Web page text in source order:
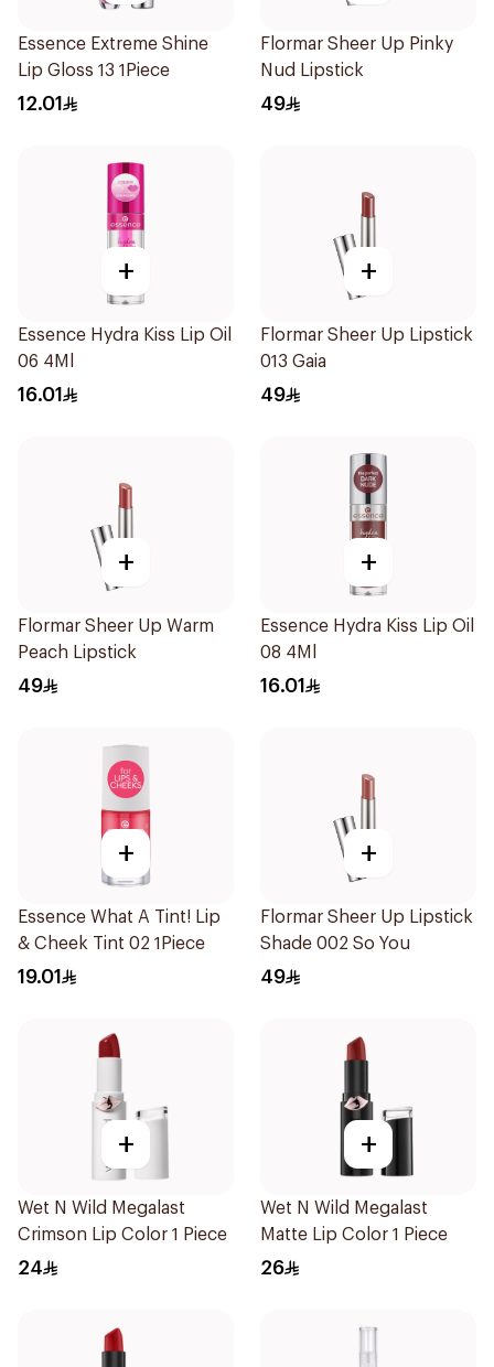
Essence Extreme Shine
Lip Gloss 13 1Piece
12.01
Flormar Sheer Up Pinky
Nud Lipstick
49
+
Essence Hydra Kiss Lip Oil
06 4Ml
16.01
+
Flormar Sheer Up Lipstick
013 Gaia
49
+
Flormar Sheer Up Warm
Peach Lipstick
49
+
Essence Hydra Kiss Lip Oil
08 4Ml
16.01
+
Essence What A Tint! Lip
& Cheek Tint 02 1Piece
19.01
+
Flormar Sheer Up Lipstick
Shade 002 So You
49
+
Wet N Wild Megalast
Crimson Lip Color 1 Piece
24
+
Wet N Wild Megalast
Matte Lip Color 1 Piece
26